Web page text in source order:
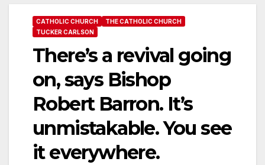
CATHOLIC CHURCH
THE CATHOLIC CHURCH
TUCKER CARLSON
There’s a revival going
on, says Bishop
Robert Barron. It’s
unmistakable. You see
it everywhere.